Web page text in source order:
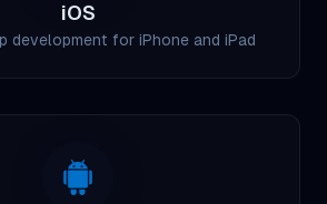
iOS
development for iPhone and iPad